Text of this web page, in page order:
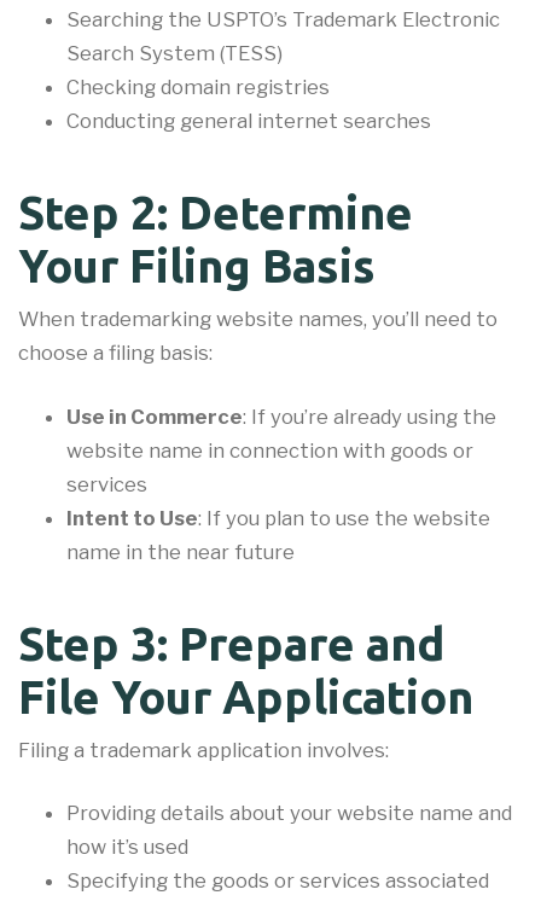
Searching the USPTO’s Trademark Electronic
Search System (TESS)
Checking domain registries
Conducting general internet searches
Step 2: Determine
Your Filing Basis
When trademarking website names, you’ll need to
choose a filing basis:
Use in Commerce: If you’re already using the
website name in connection with goods or
services
Intent to Use: If you plan to use the website
name in the near future
Step 3: Prepare and
File Your Application
Filing a trademark application involves:
Providing details about your website name and
how it’s used
Specifying the goods or services associated